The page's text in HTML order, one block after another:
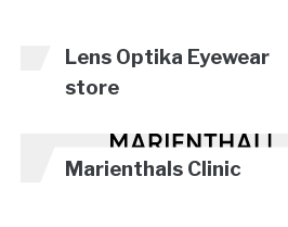
Lens Optika Eyewear
store
Marienthals Clinic